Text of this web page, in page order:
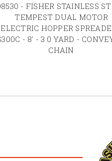
- FISHER STAINLESS
TEMPEST DUAL MOTOR
ELECTRIC HOPPER
- 8' - 3.0 YARD -
CHAIN